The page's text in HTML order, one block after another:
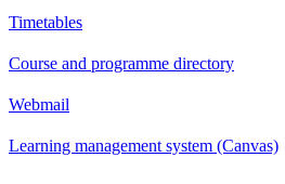
Timetables
Course and programme directory
Webmail
Learning management system (Canvas)